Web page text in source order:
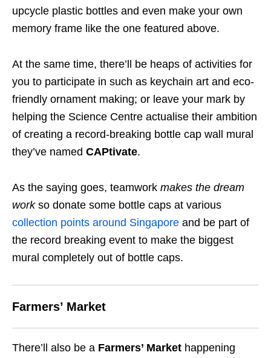
upcycle plastic bottles and even make your own
memory frame like the one featured above.
At the same time, there’ll be heaps of activities for
you to participate in such as keychain art and eco-
friendly ornament making; or leave your mark by
helping the Science Centre actualise their ambition
of creating a record-breaking bottle cap wall mural
they’ve named CAPtivate.
As the saying goes, teamwork makes the dream
work so donate some bottle caps at various
collection points around Singapore and be part of
the record breaking event to make the biggest
mural completely out of bottle caps.
Farmers’ Market
There’ll also be a Farmers’ Market happening